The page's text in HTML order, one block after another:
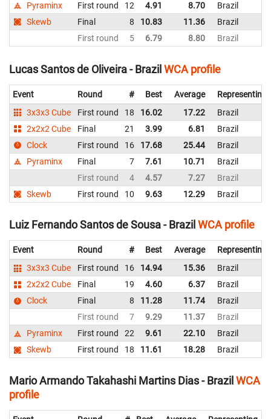
Pyraminx
First round 12 4.91 8.70
Brazil
Skewb
Final 8 10.83 11.36
Brazil
First round
5 6.79 8.80 Brazil
Lucas Santos de Oliveira - Brazil WCA profile
Event Round # Best Average
Representing
3x3x3 Cube
First round 18 16.02 17.22
Brazil
2x2x2 Cube
Final 21 3.99 6.81
Brazil
Clock
First round 16 17.68 25.44
Brazil
Pyraminx
Final 7 7.61 10.71
Brazil
First round
4 4.57 7.27
Brazil
Skewb
First round 10 9.63 12.29 Brazil
Luiz Fernando Santos de Sousa - Brazil WCA profile
Event Round # Best Average
Representing
3x3x3 Cube
First round 16 14.94 15.36
Brazil
2x2x2 Cube
Final 19 4.60 6.37
Brazil
Clock
Final 8 11.28 11.74
Brazil
First round
7 9.29 11.37
Brazil
Pyraminx
First round 22 9.61 22.10
Brazil
Skewb
First round 18 11.61 18.28 Brazil
Mario Armando Takahashi Martins Dias - BrazilWCA
profile